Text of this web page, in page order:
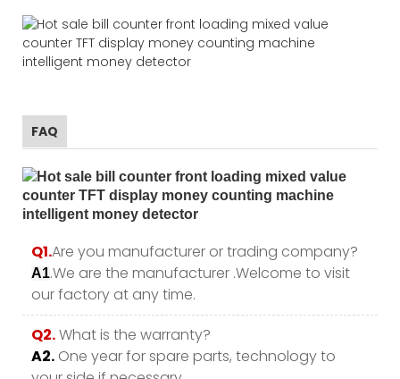
FAQ
Q1.Are you manufacturer or trading company?
A1.We are the manufacturer .Welcome to visit
our factory at any time.
Q2.What is the warranty?
A2. One year for spare parts, technology to